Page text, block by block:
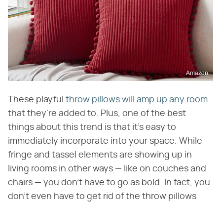
Amazon
These playful throw pillows will amp up any room
that they're added to. Plus, one of the best
things about this trend is that it's easy to
immediately incorporate into your space. While
fringe and tassel elements are showing up in
living rooms in other ways — like on couches and
chairs — you don't have to go as bold. In fact, you
don't even have to get rid of the throw pillows